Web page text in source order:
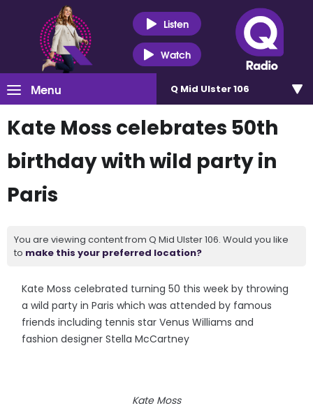
Listen
Watch
Menu Q Mid Ulster 106
Kate Moss celebrates 50th
birthday with wild party in
Paris
You are viewing content from Q Mid Ulster 106. Would you like
to make this your preferred location?
Kate Moss celebrated turning 50 this week by throwing
a wild party in Paris which was attended by famous
friends including tennis star Venus Williams and
fashion designer Stella McCartney
Kate Moss